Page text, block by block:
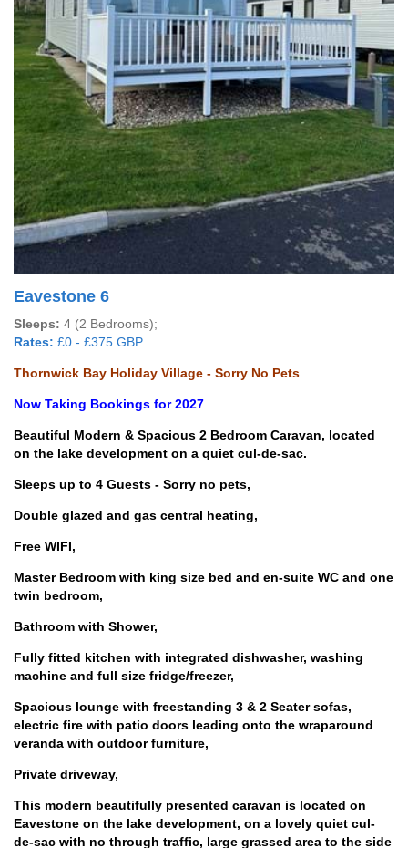
Eavestone 6
Sleeps: 4 (2 Bedrooms);
Rates: £0 - £375 GBP
Thornwick Bay Holiday Village - Sorry No Pets
Now Taking Bookings for 2027
Beautiful Modern & Spacious 2 Bedroom Caravan, located
on the lake development on a quiet cul-de-sac.
Sleeps up to 4 Guests - Sorry no pets,
Double glazed and gas central heating,
Free WIFI,
Master Bedroom with king size bed and en-suite WC and one
twin bedroom,
Bathroom with Shower,
Fully fitted kitchen with integrated dishwasher, washing
machine and full size fridge/freezer,
Spacious lounge with freestanding 3 & 2 Seater sofas,
electric fire with patio doors leading onto the wraparound
veranda with outdoor furniture,
Private driveway,
This modern beautifully presented caravan is located on
Eavestone on the lake development, on a lovely quiet cul-
de-sac with no through traffic, large grassed area to the side